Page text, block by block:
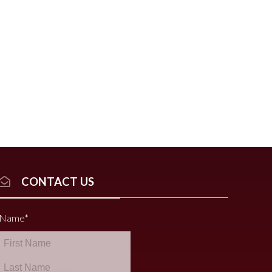
CONTACT US
Name*